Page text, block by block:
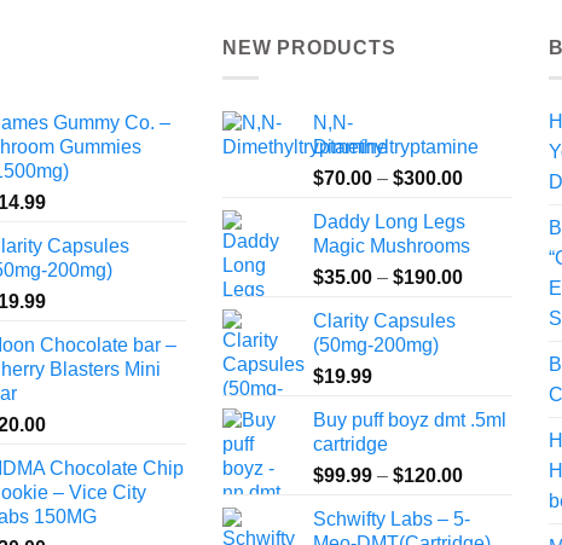
Gummy Co. –
Gummies
14.99
Capsules
200mg)
19.99
Chocolate bar –
Blasters Mini
Chocolate Chip
– Vice City
150MG
NEW PRODUCTS
N,N-
Dimethyltryptamine
$70.00 – $300.00Price
$70.00
through
$300.00
Daddy Long Legs
Magic Mushrooms
$35.00 – $190.00Price
Clarity Capsules
(50mg-200mg)
$19.99
Buy puff boyz dmt .5ml
cartridge
$99.99 – $120.00Price
$99.99
Schwifty Labs – 5-